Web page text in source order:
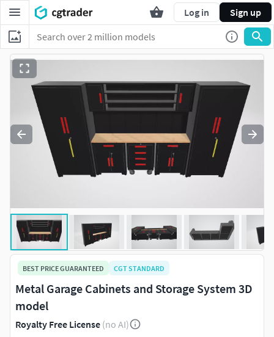
Log in Sign up
BEST PRICE GUARANTEED CGT STANDARD
Metal Garage Cabinets and Storage System 3D
model
Royalty Free License (no AI)